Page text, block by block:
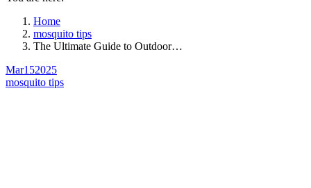
Home
mosquito tips
The Ultimate Guide to Outdoor…
Mar152025
mosquito tips